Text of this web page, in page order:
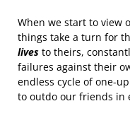
When we start to view
things take a turn for
lives to theirs,
failures against their
endless cycle of one-
to outdo our friends in